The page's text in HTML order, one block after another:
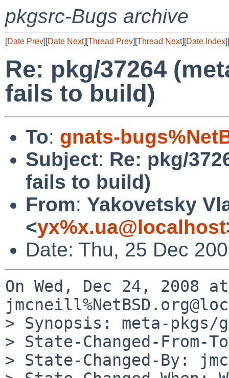
pkgsrc-Bugs archive
[Date Prev][Date Next][Thread Prev][Thread Next][Date Index][
Re: pkg/37264
fails to build)
To: gnats-
Subject: Re: pkg/
fails to build)
From: Yakovetsky
<yx%x.ua@localhost
Date: Thu, 25 Dec
On Wed, Dec 24, 2008
> Synopsis: meta-
> State-Changed-From-
> State-Changed-By: